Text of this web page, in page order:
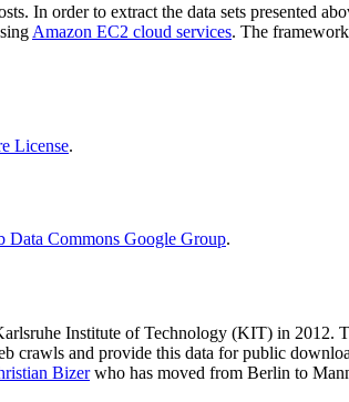
In order to extract the data sets presented
Amazon EC2 cloud services. The
License.
Data Commons Google Group.
Institute of Technology (KIT) in 2012.
crawls and provide this data for public
Bizerwho has moved from Berlin to